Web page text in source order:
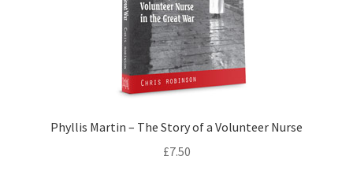
Phyllis Martin – The Story of a Volunteer Nurse
£7.50